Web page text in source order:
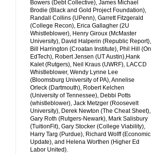
Bowers (Debt Collective), James Michael
Brodie (Black and Gold Project Foundation),
Randall Collins (UPenn), Garrett Fitzgerald
(College Recon), Erica Gallagher (2U
Whistleblower), Henry Giroux (McMaster
University), David Halperin (Republic Report),
Bill Harrington (Croatan Institute), Phil Hill (On
EdTech), Robert Jensen (UT Austin),Hank
Kalet (Rutgers), Neil Kraus (UWRF), LACCD
Whistleblower, Wendy Lynne Lee
(Bloomsburg University of PA), Annelise
Orleck (Dartmouth), Robert Kelchen
(University of Tennessee), Debbi Potts
(whistleblower), Jack Metzger (Roosevelt
University), Derek Newton (The Cheat Sheet),
Gary Roth (Rutgers-Newark), Mark Salisbury
(TuitionFit), Gary Stocker (College Viability),
Harry Targ (Purdue), Richard Wolff (Economic
Update), and Helena Worthen (Higher Ed
Labor United).